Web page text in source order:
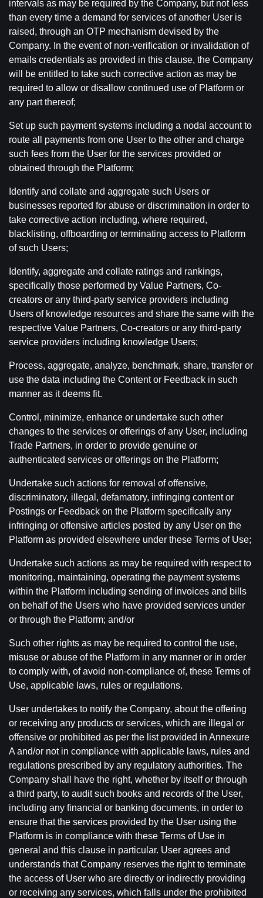
intervals as may be required by the Company, but not less
than every time a demand for services of another User is
raised, through an OTP mechanism devised by the
Company. In the event of non-verification or invalidation of
emails credentials as provided in this clause, the Company
will be entitled to take such corrective action as may be
required to allow or disallow continued use of Platform or
any part thereof;
Set up such payment systems including a nodal account to
route all payments from one User to the other and charge
such fees from the User for the services provided or
obtained through the Platform;
Identify and collate and aggregate such Users or
businesses reported for abuse or discrimination in order to
take corrective action including, where required,
blacklisting, offboarding or terminating access to Platform
of such Users;
Identify, aggregate and collate ratings and rankings,
specifically those performed by Value Partners, Co-
creators or any third-party service providers including
Users of knowledge resources and share the same with the
respective Value Partners, Co-creators or any third-party
service providers including knowledge Users;
Process, aggregate, analyze, benchmark, share, transfer or
use the data including the Content or Feedback in such
manner as it deems fit.
Control, minimize, enhance or undertake such other
changes to the services or offerings of any User, including
Trade Partners, in order to provide genuine or
authenticated services or offerings on the Platform;
Undertake such actions for removal of offensive,
discriminatory, illegal, defamatory, infringing content or
Postings or Feedback on the Platform specifically any
infringing or offensive articles posted by any User on the
Platform as provided elsewhere under these Terms of Use;
Undertake such actions as may be required with respect to
monitoring, maintaining, operating the payment systems
within the Platform including sending of invoices and bills
on behalf of the Users who have provided services under
or through the Platform; and/or
Such other rights as may be required to control the use,
misuse or abuse of the Platform in any manner or in order
to comply with, of avoid non-compliance of, these Terms of
Use, applicable laws, rules or regulations.
User undertakes to notify the Company, about the offering
or receiving any products or services, which are illegal or
offensive or prohibited as per the list provided in Annexure
A and/or not in compliance with applicable laws, rules and
regulations prescribed by any regulatory authorities. The
Company shall have the right, whether by itself or through
a third party, to audit such books and records of the User,
including any financial or banking documents, in order to
ensure that the services provided by the User using the
Platform is in compliance with these Terms of Use in
general and this clause in particular. User agrees and
understands that Company reserves the right to terminate
the access of User who are directly or indirectly providing
or receiving any services, which falls under the prohibited